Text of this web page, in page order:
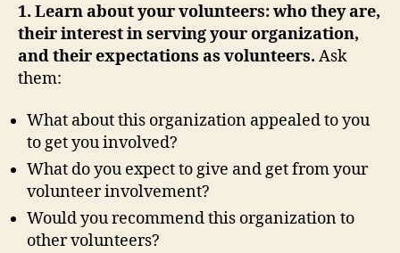
1. Learn about your volunteers: who they are,
their interest in serving your organization,
and their expectations as volunteers. Ask
them:
What about this organization appealed to you
to get you involved?
What do you expect to give and get from your
volunteer involvement?
Would you recommend this organization to
other volunteers?